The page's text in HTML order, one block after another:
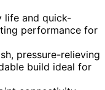
life and quick-
performance for
pressure-relieving
build ideal for